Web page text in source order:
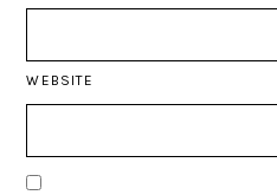
WEBSITE